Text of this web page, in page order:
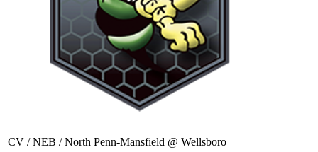
CV / NEB / North Penn-Mansfield @ Wellsboro